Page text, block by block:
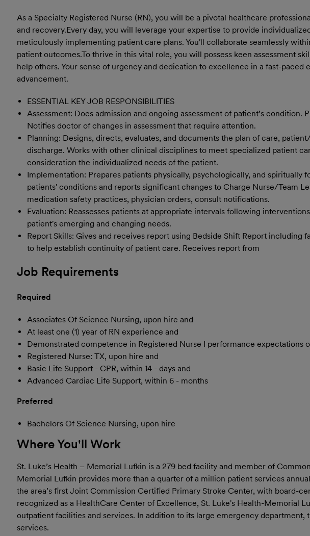
As a Specialty Registered Nurse (RN), you will be a pivotal healthcare
and recovery.Every day, you will leverage your expertise to provide
meticulously implementing patient care plans. You'll collaborate seamlessly
patient outcomes.To thrive in this vital role, you will possess keen assessment
help others. Your sense of urgency and dedication to excellence in a fast-
advancement.
ESSENTIAL KEY JOB RESPONSIBILITIES
Assessment: Does admission and ongoing assessment of patient’s
Notifies doctor of changes in assessment that require attention.
Planning: Designs, directs, evaluates, and documents the plan of care,
discharge. Works with other clinical disciplines to meet specialized patient
consideration the individualized needs of the patient.
Implementation: Prepares patients physically, psychologically, and
patients' conditions and reports significant changes to Charge Nurse/Team
medication safety practices, physician orders, consult notifications.
Evaluation: Reassesses patients at appropriate intervals following
patient's emerging and changing needs.
Report Skills: Gives and receives report using Bedside Shift Report
to help establish continuity of patient care. Receives report from
Job Requirements
Required
Associates Of Science Nursing, upon hire and
At least one (1) year of RN experience and
Demonstrated competence in Registered Nurse I performance expectations
Registered Nurse: TX, upon hire and
Basic Life Support - CPR, within 14 - days and
Advanced Cardiac Life Support, within 6 - months
Preferred
Bachelors Of Science Nursing, upon hire
Where You'll Work
St. Luke’s Health – Memorial Lufkin is a 279 bed facility and member of
Memorial Lufkin provides more than a quarter of a million patient services
the area’s first Joint Commission Certified Primary Stroke Center, with board-
recognized as a HealthCare Center of Excellence, St. Luke's Health-Memorial
outpatient facilities and services. In addition to its large emergency
services.